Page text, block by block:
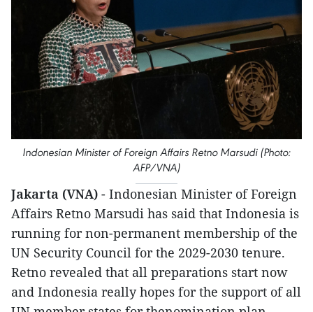
Indonesian Minister of Foreign Affairs Retno Marsudi (Photo:
AFP/VNA)
Jakarta (VNA) - Indonesian Minister of Foreign
Affairs Retno Marsudi has said that Indonesia is
running for non-permanent membership of the
UN Security Council for the 2029-2030 tenure.
Retno revealed that all preparations start now
and Indonesia really hopes for the support of all